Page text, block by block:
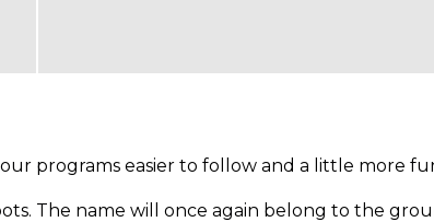
programs easier to follow and a little more
The name will once again belong to the